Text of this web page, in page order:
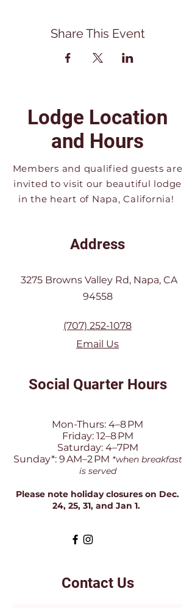
Share This Event
Lodge Location
and Hours
Members and qualified guests are
invited to visit our beautiful lodge
in the heart of Napa, California!
Address
3275 Browns Valley Rd, Napa, CA
94558
(707) 252-1078
Email Us
Social Quarter Hours
Mon-Thurs: 4–8 PM
Friday: 12–8 PM
Saturday: 4–7PM
Sunday*: 9 AM–2 PM *when breakfast
is served
Please note holiday closures on Dec.
24, 25, 31, and Jan 1.
Contact Us